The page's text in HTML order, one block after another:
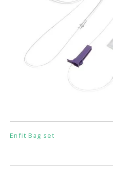
Enfit Bag set